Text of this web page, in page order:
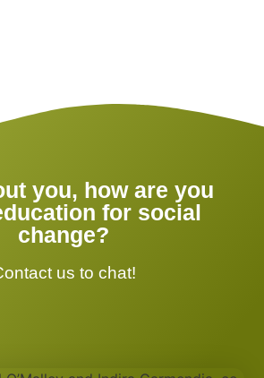
you, how are you
for social
change?
us to chat!